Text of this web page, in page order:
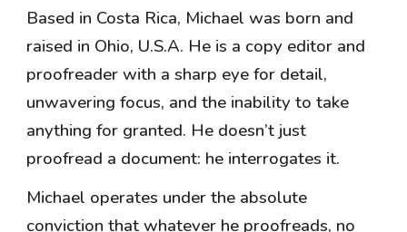
Based in Costa Rica, Michael was born and
raised in Ohio, U.S.A. He is a copy editor and
proofreader with a sharp eye for detail,
unwavering focus, and the inability to take
anything for granted. He doesn’t just
proofread a document: he interrogates it.
Michael operates under the absolute
conviction that whatever he proofreads, no